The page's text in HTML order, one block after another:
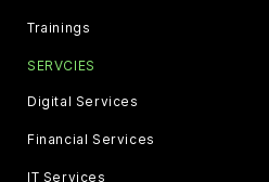
Trainings
SERVCIES
Digital Services
Financial Services
IT Services